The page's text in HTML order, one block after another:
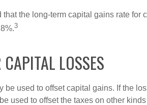
that the long-term capital gains rate for
3
LOSSES
be used to offset capital gains. If the
used to offset the taxes on other